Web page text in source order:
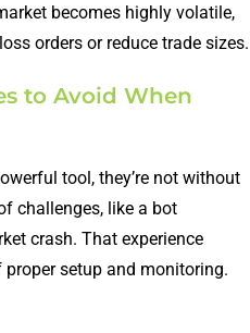
becomes highly volatile,
orders or reduce trade sizes.
to Avoid When
tool, they’re not without
challenges, like a bot
crash. That experience
setup and monitoring.